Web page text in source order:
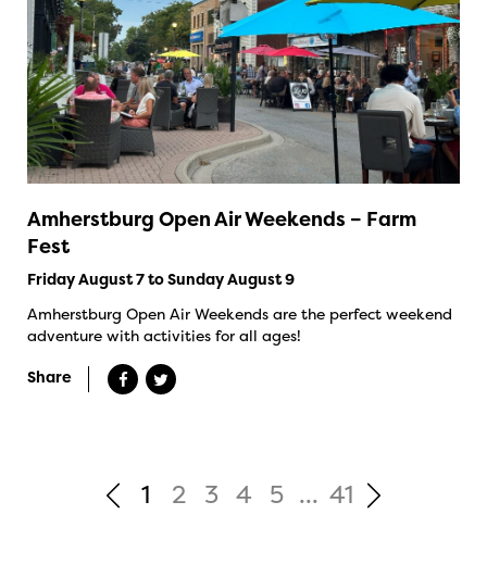
Amherstburg Open Air Weekends – Farm
Fest
Friday August 7 to Sunday August 9
Amherstburg Open Air Weekends are the perfect weekend
adventure with activities for all ages!
Share
1 2 3 4 5 ... 41